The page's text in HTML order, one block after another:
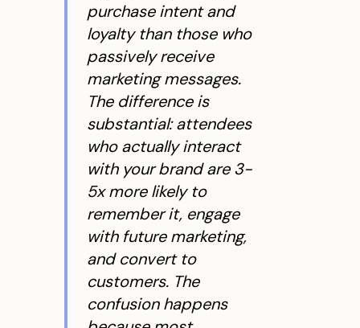
purchase intent and
loyalty than those who
passively receive
marketing messages.
The difference is
substantial: attendees
who actually interact
with your brand are 3-
5x more likely to
remember it, engage
with future marketing,
and convert to
customers. The
confusion happens